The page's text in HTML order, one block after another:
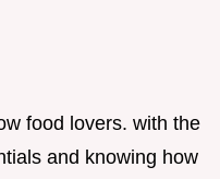
food lovers. with the
and knowing how